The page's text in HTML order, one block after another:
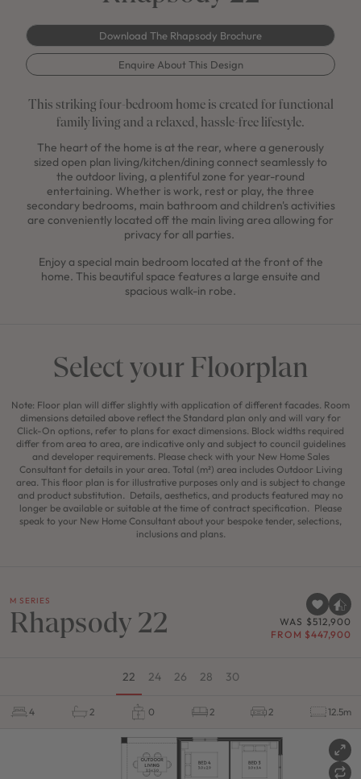
Download The Rhapsody Brochure
Enquire About This Design
This striking four-bedroom home is created for functional
family living and a relaxed, hassle-free lifestyle.
The heart of the home is at the rear, where a generously
sized open plan living/kitchen/dining connect seamlessly to
the outdoor living, a plentiful zone for year-round
entertaining. Whether is work, rest or play, the three
secondary bedrooms, main bathroom and children's activities
are conveniently located off the main living area allowing for
privacy for all parties.
Enjoy a special main bedroom located at the front of the
home. This beautiful space features a large ensuite and
spacious walk-in robe.
Select your Floorplan
Note: Floor plan will differ slightly with application of different facades. Room
dimensions detailed above reflect the Standard plan only and will vary for
Click-On options, refer to plans for exact dimensions. Block widths required
differ from area to area, are indicative only and subject to council guidelines
and developer requirements. Please check with your New Home Sales
Consultant for details in your area. Total (m²) area includes Outdoor Living
area. This floor plan is for illustrative purposes only and is subject to change
and product substitution. Details, aesthetics, and products featured may no
longer be available or suitable at the time of contract specification. Please
speak to your New Home Consultant about your bespoke tender, selections,
inclusions and plans.
M SERIES
Rhapsody 22
WAS $512,900
FROM $447,900
22 24 26 28 30
4 2 0 2 2 12.5m